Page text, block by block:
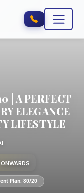
| A PERFECT
ELEGANCE
LIFESTYLE
ONWARDS
Plan: 80/20